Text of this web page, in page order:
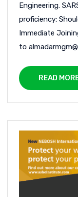
Engineering.
proficiency:
Immediate
to
READ